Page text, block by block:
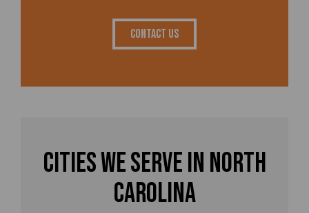
Contact Us
Cities We Serve in North
Carolina